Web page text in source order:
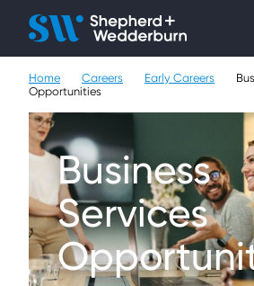
People
Expertise
Sectors
Knowledge
About
Home Careers Early Careers
Opportunities
Business
Services